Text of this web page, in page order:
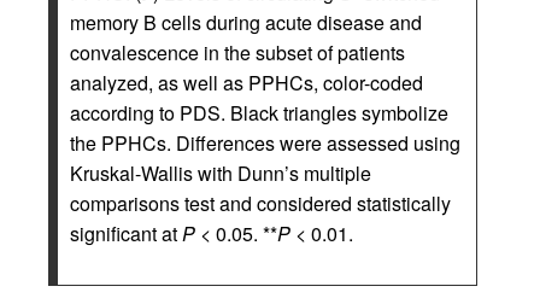
memory B cells during acute disease and
convalescence in the subset of patients
analyzed, as well as PPHCs, color-coded
according to PDS. Black triangles symbolize
the PPHCs. Differences were assessed using
Kruskal-Wallis with Dunn’s multiple
comparisons test and considered statistically
significant atP < 0.05. **P < 0.01.